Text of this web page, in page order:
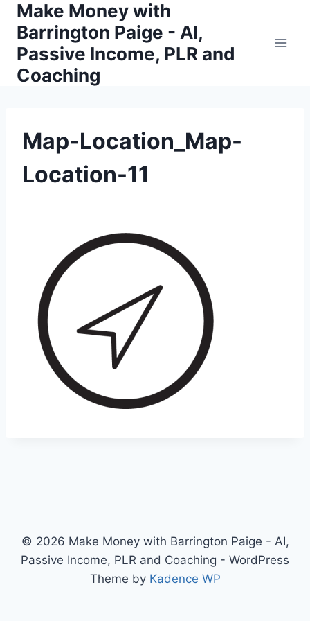
Skip
content
Make Money with
Barrington Paige - AI,
Passive Income, PLR and
Coaching
Map-Location_Map-
Location-11
© 2026 Make Money with Barrington Paige - AI,
Passive Income, PLR and Coaching - WordPress
Theme by Kadence WP